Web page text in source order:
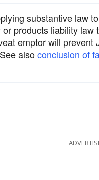
substantive law
products liability
emptor will
alsoconclusion of